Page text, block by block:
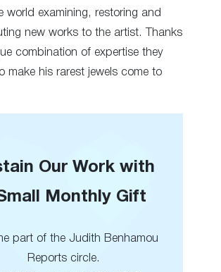
world examining, restoring and
new works to the artist. Thanks
combination of expertise they
make his rarest jewels come to
Our Work with
Monthly Gift
part of the Judith Benhamou
Reports circle.